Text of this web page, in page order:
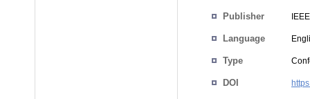
Publisher IEEE
Language
Type
DOI